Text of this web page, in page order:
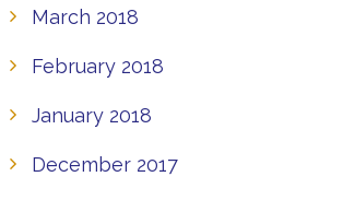
March 2018
February 2018
January 2018
December 2017